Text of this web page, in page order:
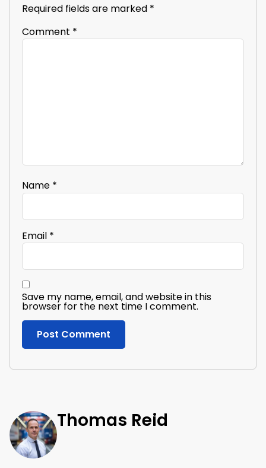
Required fields are marked *
Comment *
Name *
Email *
Save my name, email, and website in this
browser for the next time I comment.
Thomas Reid